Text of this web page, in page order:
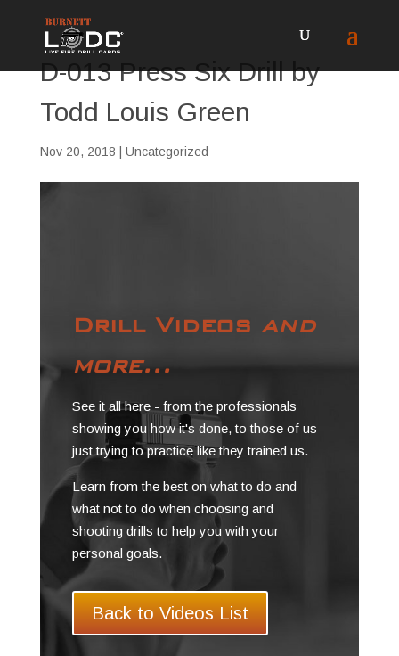
D-013 Press Six Drill by
Todd Louis Green
Nov 20, 2018 | Uncategorized
Drill Videos and
more...
See it all here - from the professionals
showing you how it's done, to those of us
just trying to practice like they trained us.
Learn from the best on what to do and
what not to do when choosing and
shooting drills to help you with your
personal goals.
Back to Videos List